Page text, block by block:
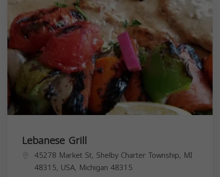
Lebanese Grill
45278 Market St, Shelby Charter Township, MI
48315, USA, Michigan 48315